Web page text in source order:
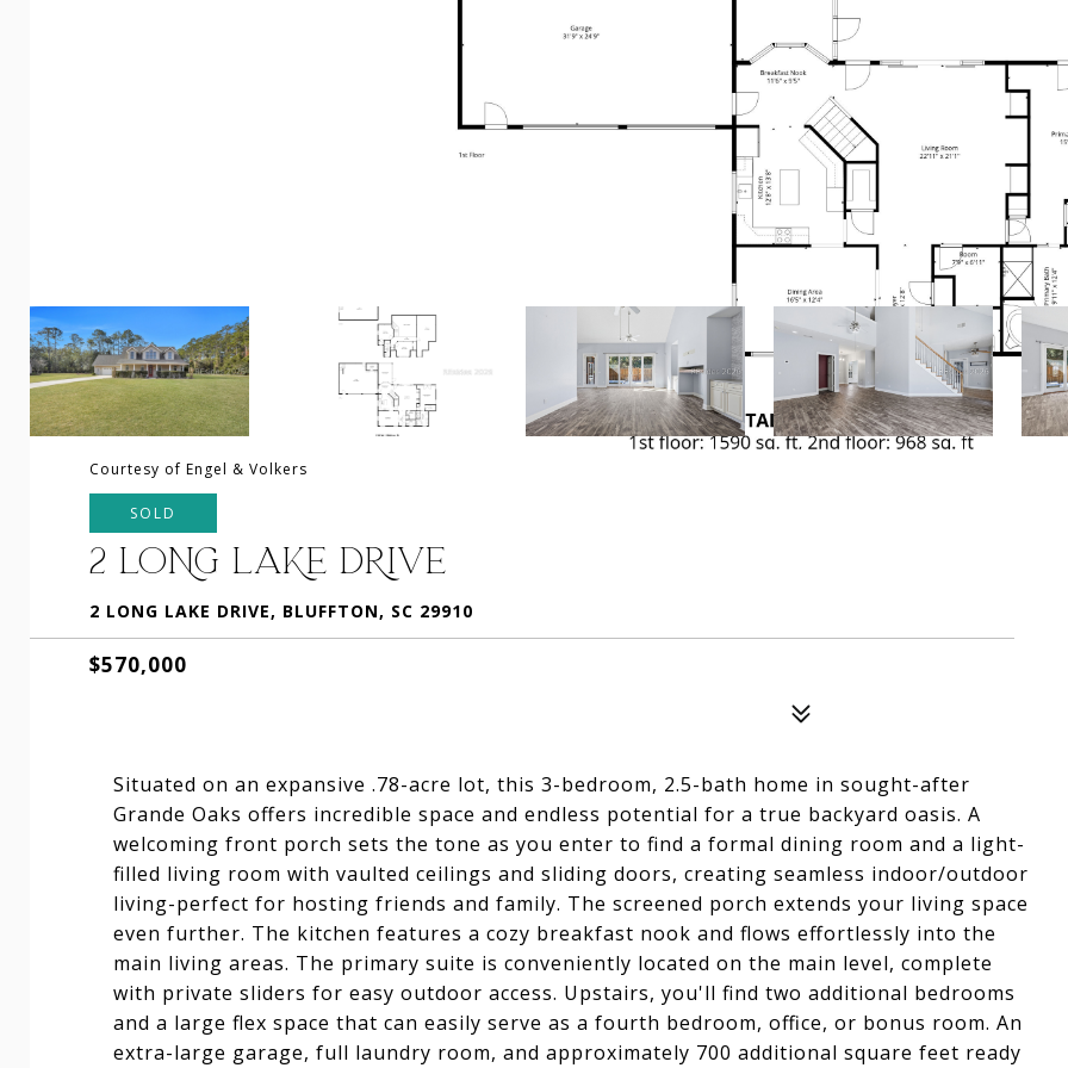
Courtesy of Engel & Volkers
SOLD
2 LONG LAKE DRIVE
2 LONG LAKE DRIVE, BLUFFTON, SC 29910
$570,000
Situated on an expansive .78-acre lot, this 3-bedroom, 2.5-bath home in sought-after
Grande Oaks offers incredible space and endless potential for a true backyard oasis. A
welcoming front porch sets the tone as you enter to find a formal dining room and a light-
filled living room with vaulted ceilings and sliding doors, creating seamless indoor/outdoor
living-perfect for hosting friends and family. The screened porch extends your living space
even further. The kitchen features a cozy breakfast nook and flows effortlessly into the
main living areas. The primary suite is conveniently located on the main level, complete
with private sliders for easy outdoor access. Upstairs, you'll find two additional bedrooms
and a large flex space that can easily serve as a fourth bedroom, office, or bonus room. An
extra-large garage, full laundry room, and approximately 700 additional square feet ready